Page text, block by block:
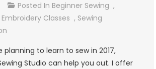
Posted In Beginner Sewing ,
Classes , Sewing
planning to learn to sew in 2017,
Studio can help you out. I offer